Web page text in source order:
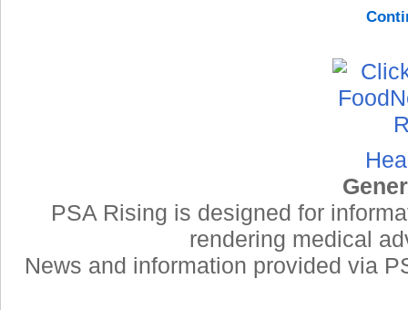
PSA Rising is designed for
rendering medical
News and information provided via